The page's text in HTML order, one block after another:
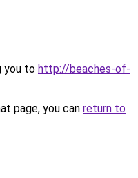
you to http://beaches-of-
page, you can return to